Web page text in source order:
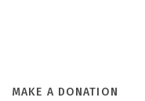
MAKE A DONATION